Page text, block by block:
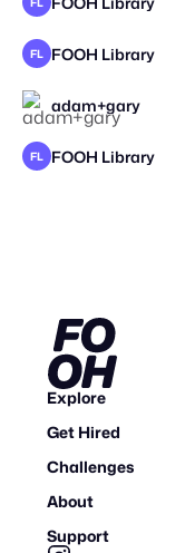
FL FOOH Library
STAFF PICK
adam+gary
FL FOOH Library
Explore
Get Hired
Challenges
About
Support